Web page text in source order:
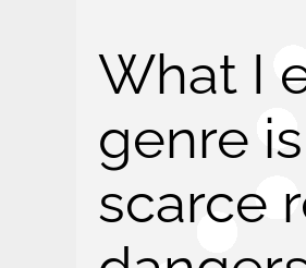
What I
genre
scarce